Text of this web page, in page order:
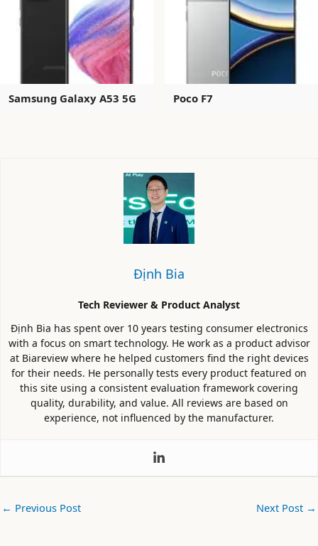
Samsung Galaxy A53 5G Poco F7
Định Bia
Tech Reviewer & Product Analyst
Định Bia has spent over 10 years testing consumer electronics
with a focus on smart technology. He work as a product advisor
at Biareview where he helped customers find the right devices
for their needs. He personally tests every product featured on
this site using a consistent evaluation framework covering
quality, durability, and value. All reviews are based on
experience, not influenced by the manufacturer.
← Previous Post Next Post →